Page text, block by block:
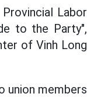
Labor
to the Party",
of Vinh Long
union members